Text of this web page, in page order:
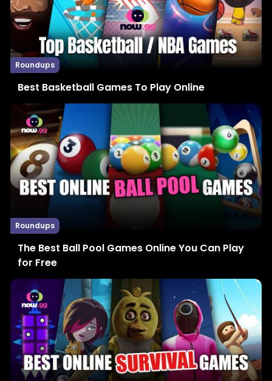
Roundups
Best Basketball Games To Play Online
Roundups
The Best Ball Pool Games Online You Can Play
for Free